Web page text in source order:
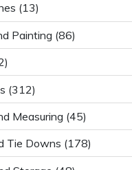
(13)
Painting (86)
(312)
Measuring (45)
Tie Downs (178)